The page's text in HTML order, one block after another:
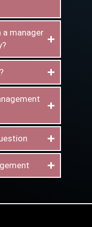
manager